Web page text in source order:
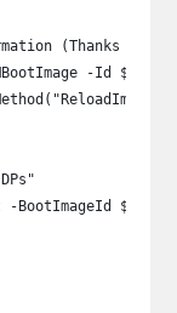
(Thanks Gary
-Id
-BootImageId